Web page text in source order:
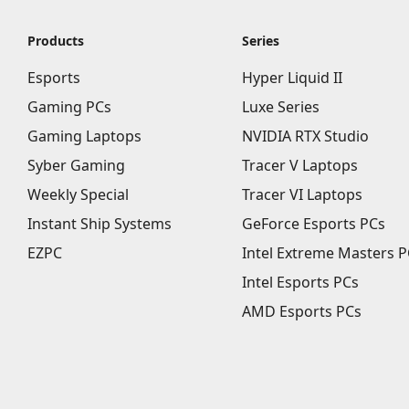
Products
Esports
Gaming PCs
Gaming Laptops
Syber Gaming
Weekly Special
Instant Ship Systems
EZPC
Series
Hyper Liquid II
Luxe Series
NVIDIA RTX Studio
Tracer V Laptops
Tracer VI Laptops
GeForce Esports PCs
Intel Extreme Masters
Intel Esports PCs
AMD Esports PCs